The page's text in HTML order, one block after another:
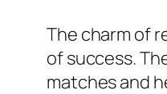
The charm of
of success.
matches and